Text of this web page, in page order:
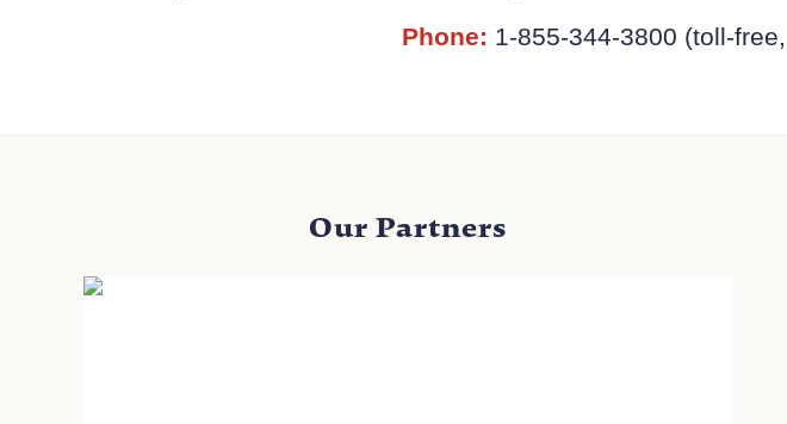
Phone: 1-855-344-3800​ (toll-
Our Partners